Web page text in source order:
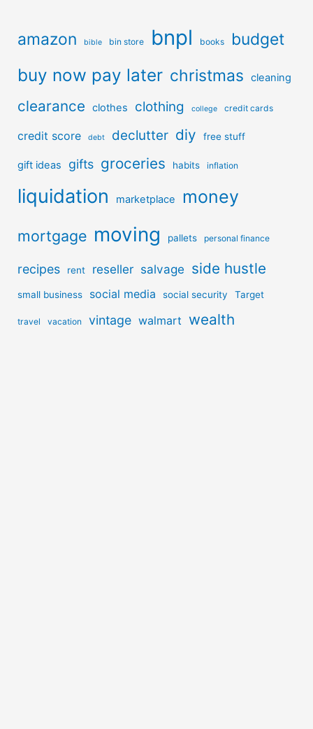
amazon bible bin store bnpl books budget
buy now pay later christmas cleaning
clearance clothes clothing college credit cards
credit score debt declutter diy free stuff
gift ideas gifts groceries habits inflation
liquidation marketplace money
mortgage moving pallets personal finance
recipes rent reseller salvage side hustle
small business social media social security Target
travel vacation vintage walmart wealth